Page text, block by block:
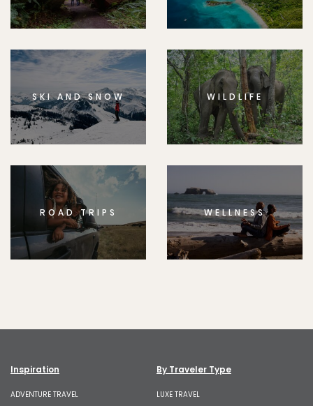
SKI AND SNOW WILDLIFE
ROAD TRIPS WELLNESS
Inspiration
ADVENTURE TRAVEL
By Traveler Type
LUXE TRAVEL